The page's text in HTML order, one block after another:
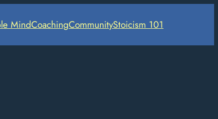
MindCoachingCommunityStoicism 101